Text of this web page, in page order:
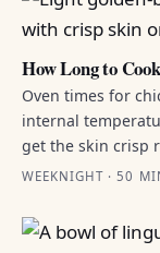
How Long to
Oven times for
internal
get the skin crisp
WEEKNIGHT · 50